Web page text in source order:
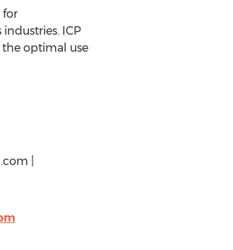
for
ICP
optimal use
|